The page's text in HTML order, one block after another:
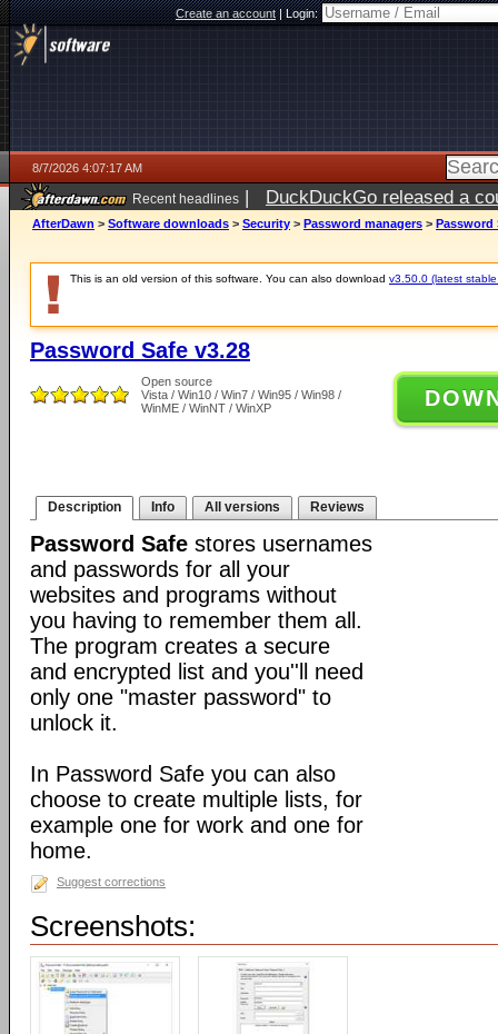
Create an account|Login:
8/7/2026 4:07:17 AM
Recent headlines | DuckDuckGo released a
ago
AfterDawn > Software downloads > Security > Password managers > Password
This is an old version of this software. You can also download v3.50.0 (latest
Password Safe v3.28
Open source
Vista / Win10 / Win7 / Win95 / Win98 /
WinME / WinNT / WinXP
Description Info All versions Reviews
Password Safe stores usernames
and passwords for all your
websites and programs without
you having to remember them all.
The program creates a secure
and encrypted list and you''ll need
only one "master password" to
unlock it.
In Password Safe you can also
choose to create multiple lists, for
example one for work and one for
home.
Suggest corrections
Screenshots: